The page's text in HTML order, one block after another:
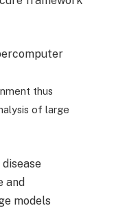
thus
of large
and
models